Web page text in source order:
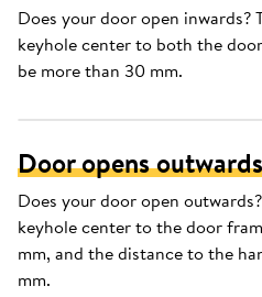
Does your door open
keyhole center to both the
be more than 30 mm.
Door opens
Does your door open
keyhole center to the door
mm, and the distance to the
mm.